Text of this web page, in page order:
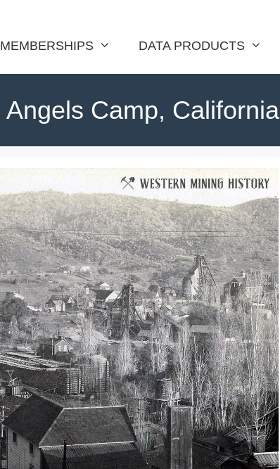
MEMBERSHIPS DATA PRODUCTS
Angels Camp, California